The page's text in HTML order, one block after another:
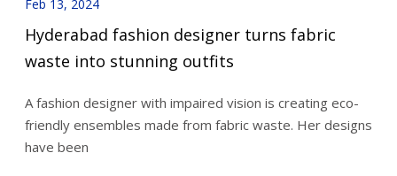
Feb 13, 2024
Hyderabad fashion designer turns fabric
waste into stunning outfits
A fashion designer with impaired vision is creating eco-
friendly ensembles made from fabric waste. Her designs
have been